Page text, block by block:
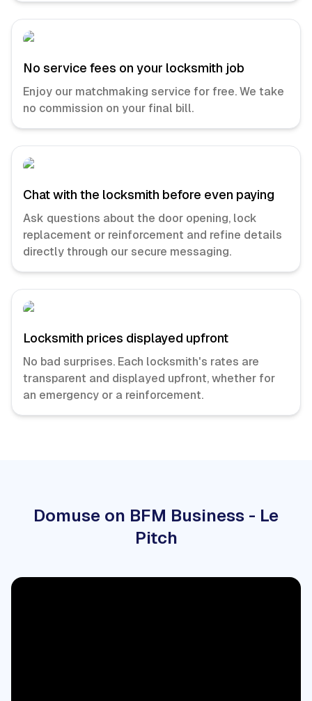
No service fees on your locksmith job
Enjoy our matchmaking service for free. We take
no commission on your final bill.
Chat with the locksmith before even paying
Ask questions about the door opening, lock
replacement or reinforcement and refine details
directly through our secure messaging.
Locksmith prices displayed upfront
No bad surprises. Each locksmith's rates are
transparent and displayed upfront, whether for
an emergency or a reinforcement.
Domuse on BFM Business - Le
Pitch